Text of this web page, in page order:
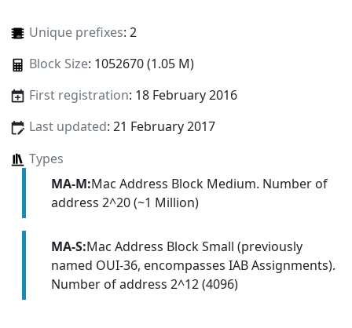
Unique prefixes: 2
Block Size: 1052670 (1.05 M)
First registration: 18 February 2016
Last updated: 21 February 2017
Types
MA-M:Mac Address Block Medium. Number of
address 2^20 (~1 Million)
MA-S:Mac Address Block Small (previously
named OUI-36, encompasses IAB Assignments).
Number of address 2^12 (4096)